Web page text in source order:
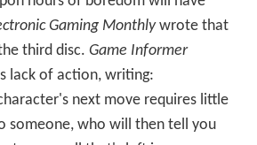
to GamesRadar, "Shenmue's
its host platform's ability to
the Dreamcast didn't sell ... every
had to have bought [
to turn a profit. So ironically it
to kill the Dreamcast as it did to